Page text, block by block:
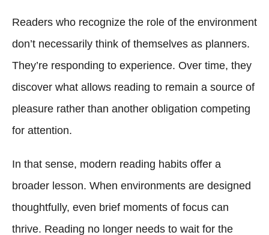
Readers who recognize the role of the environment
don’t necessarily think of themselves as planners.
They’re responding to experience. Over time, they
discover what allows reading to remain a source of
pleasure rather than another obligation competing
for attention.
In that sense, modern reading habits offer a
broader lesson. When environments are designed
thoughtfully, even brief moments of focus can
thrive. Reading no longer needs to wait for the